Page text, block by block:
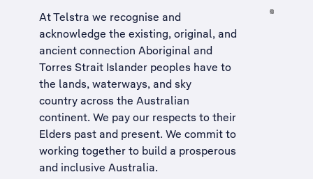
At Telstra we recognise and
acknowledge the existing, original, and
ancient connection Aboriginal and
Torres Strait Islander peoples have to
the lands, waterways, and sky
country across the Australian
continent. We pay our respects to their
Elders past and present. We commit to
working together to build a prosperous
and inclusive Australia.